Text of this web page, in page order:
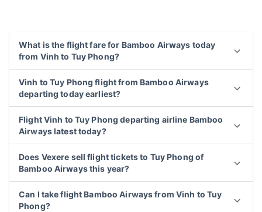
What is the flight fare for Bamboo Airways today
from Vinh to Tuy Phong?
Vinh to Tuy Phong flight from Bamboo Airways
departing today earliest?
Flight Vinh to Tuy Phong departing airline Bamboo
Airways latest today?
Does Vexere sell flight tickets to Tuy Phong of
Bamboo Airways this year?
Can I take flight Bamboo Airways from Vinh to Tuy
Phong?